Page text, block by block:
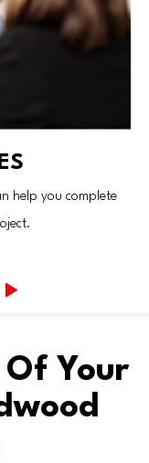
help you complete
Your